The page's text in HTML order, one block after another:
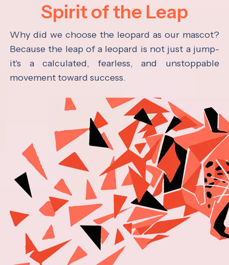
Spirit of the Leap
Why did we choose the leopard as our mascot?
Because the leap of a leopard is not just a jump-
it's a calculated, fearless, and unstoppable
movement toward success.